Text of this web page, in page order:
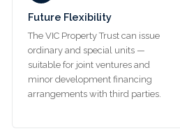
Future Flexibility
The VIC Property Trust can issue
ordinary and special units —
suitable for joint ventures and
minor development financing
arrangements with third parties.